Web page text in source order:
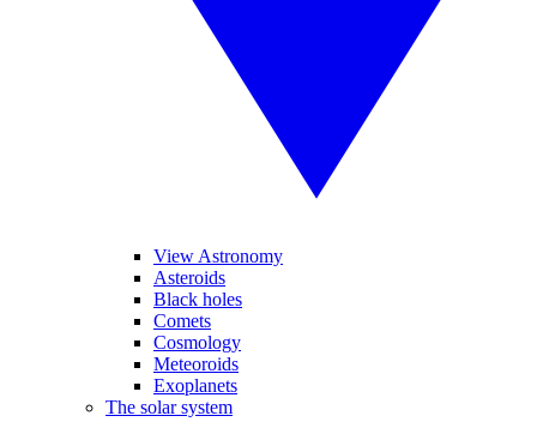
View Astronomy
Asteroids
Black holes
Comets
Cosmology
Meteoroids
Exoplanets
The solar system